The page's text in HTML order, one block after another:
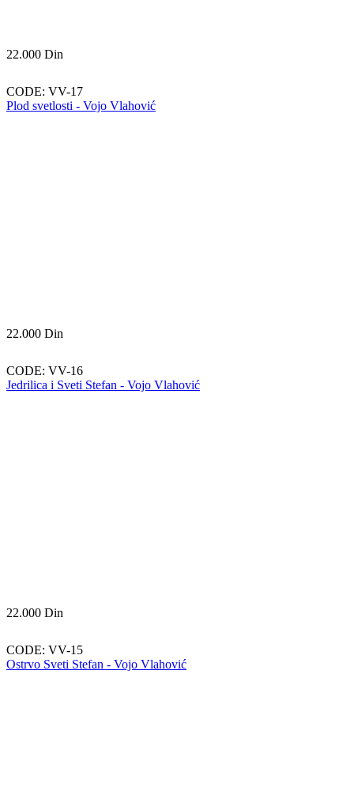
22.000 Din
CODE: VV-17
Plod svetlosti - Vojo Vlahović
22.000 Din
CODE: VV-16
Jedrilica i Sveti Stefan - Vojo Vlahović
22.000 Din
CODE: VV-15
Ostrvo Sveti Stefan - Vojo Vlahović